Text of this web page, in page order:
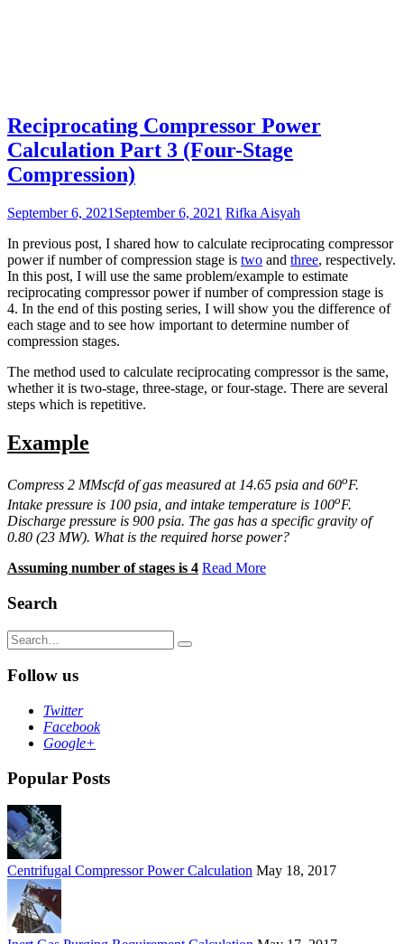
Reciprocating Compressor Power
Calculation Part 3 (Four-Stage
Compression)
September 6, 2021 September 6, 2021 Rifka Aisyah
In previous post, I shared how to calculate reciprocating compressor
power if number of compression stage is two and three, respectively.
In this post, I will use the same problem/example to estimate
reciprocating compressor power if number of compression stage is
4. In the end of this posting series, I will show you the difference of
each stage and to see how important to determine number of
compression stages.
The method used to calculate reciprocating compressor is the same,
whether it is two-stage, three-stage, or four-stage. There are several
steps which is repetitive.
Example
Compress 2 MMscfd of gas measured at 14.65 psia and 60oF.
Intake pressure is 100 psia, and intake temperature is 100oF.
Discharge pressure is 900 psia. The gas has a specific gravity of
0.80 (23 MW). What is the required horse power?
Assuming number of stages is 4 Read More
Search
Search
for:
Follow us
Twitter
Facebook
Google+
Popular Posts
Centrifugal Compressor Power Calculation May 18, 2017